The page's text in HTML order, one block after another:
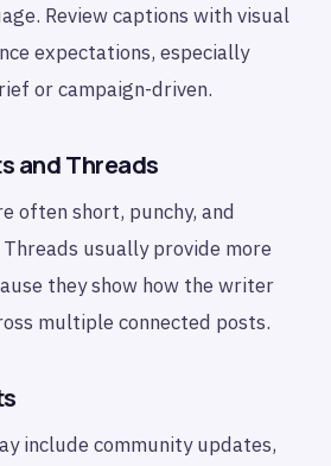
Review captions with visual
expectations, especially
or campaign-driven.
and Threads
often short, punchy, and
usually provide more
they show how the writer
multiple connected posts.
include community updates,